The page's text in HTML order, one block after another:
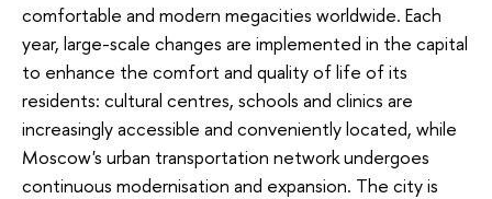
comfortable and modern megacities worldwide. Each
year, large-scale changes are implemented in the capital
to enhance the comfort and quality of life of its
residents: cultural centres, schools and clinics are
increasingly accessible and conveniently located, while
Moscow's urban transportation network undergoes
continuous modernisation and expansion. The city is